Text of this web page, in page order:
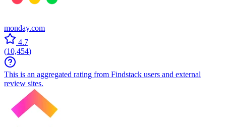
monday.com
4.7
(10,454)
This is an aggregated rating from Findstack users and external
review sites.